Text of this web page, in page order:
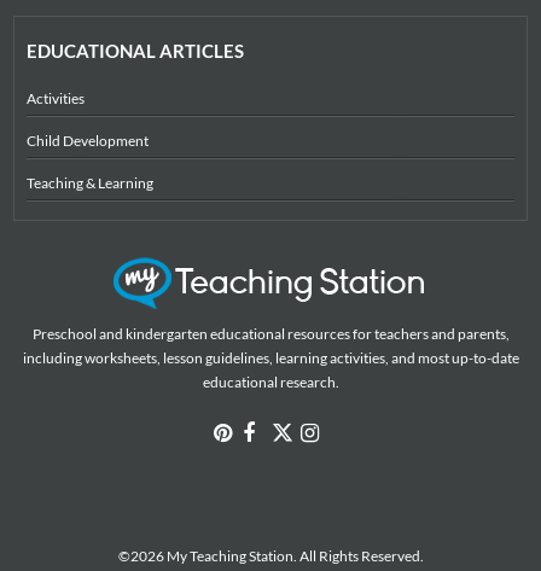
EDUCATIONAL ARTICLES
Activities
Child Development
Teaching & Learning
Preschool and kindergarten educational resources for teachers and parents,
including worksheets, lesson guidelines, learning activities, and most up-to-date
educational research.
©2026 My Teaching Station. All Rights Reserved.